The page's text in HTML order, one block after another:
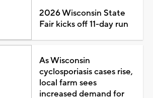
2026 Wisconsin State
Fair kicks off 11-day run
As Wisconsin
cyclosporiasis cases rise,
local farm sees
increased demand for